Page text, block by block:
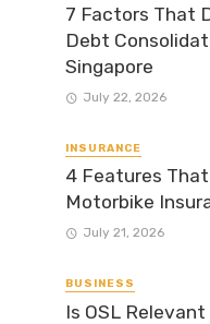
7 Factors That
Debt
Singapore
July 22, 2026
INSURANCE
4 Features
Motorbike
July 21, 2026
BUSINESS
Is OSL